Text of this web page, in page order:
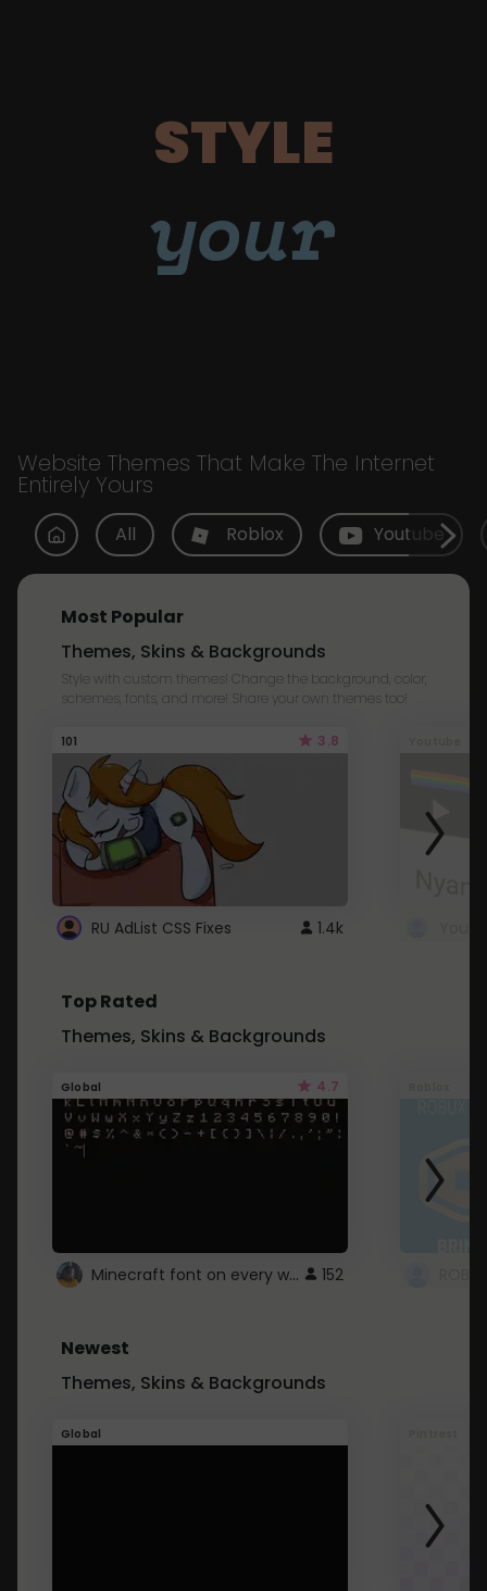
STYLE
your
Website Themes That Make The Internet
Entirely Yours
All Roblox Youtube
Most Popular
Themes, Skins & Backgrounds
Style with custom themes! Change the background, color,
schemes, fonts, and more! Share your own themes too!
101 3.8
RU AdList CSS Fixes 1.4k
Top Rated
Themes, Skins & Backgrounds
Global 4.7
Minecraft font on every website. 152
Newest
Themes, Skins & Backgrounds
Global